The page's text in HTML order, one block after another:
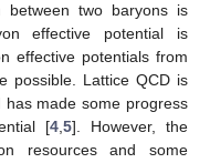
between two baryons is
effective potential is
effective potentials from
possible. Lattice QCD is
made some progress
[4 5]. However, the
resources and some